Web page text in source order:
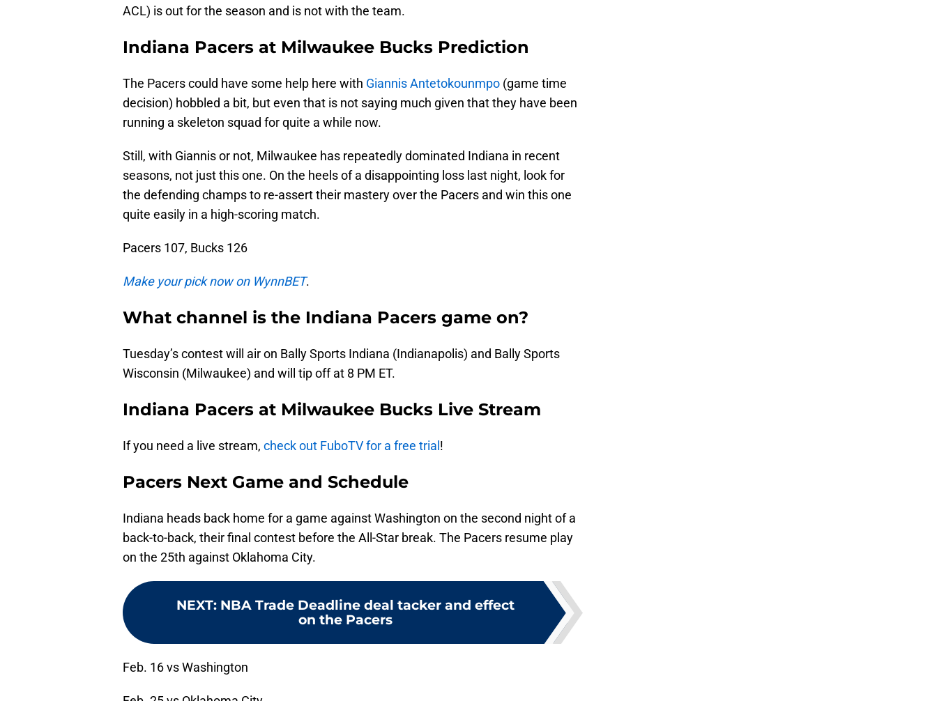
ACL) is out for the season and is not with the team.
Indiana Pacers at Milwaukee Bucks Prediction
The Pacers could have some help here with Giannis Antetokounmpo (game time
decision) hobbled a bit, but even that is not saying much given that they have been
running a skeleton squad for quite a while now.
Still, with Giannis or not, Milwaukee has repeatedly dominated Indiana in recent
seasons, not just this one. On the heels of a disappointing loss last night, look for
the defending champs to re-assert their mastery over the Pacers and win this one
quite easily in a high-scoring match.
Pacers 107, Bucks 126
Make your pick now on WynnBET.
What channel is the Indiana Pacers game on?
Tuesday’s contest will air on Bally Sports Indiana (Indianapolis) and Bally Sports
Wisconsin (Milwaukee) and will tip off at 8 PM ET.
Indiana Pacers at Milwaukee Bucks Live Stream
If you need a live stream, check out FuboTV for a free trial !
Pacers Next Game and Schedule
Indiana heads back home for a game against Washington on the second night of a
back-to-back, their final contest before the All-Star break. The Pacers resume play
on the 25th against Oklahoma City.
NEXT: NBA Trade Deadline deal tacker and effect
on the Pacers
Feb. 16 vs Washington